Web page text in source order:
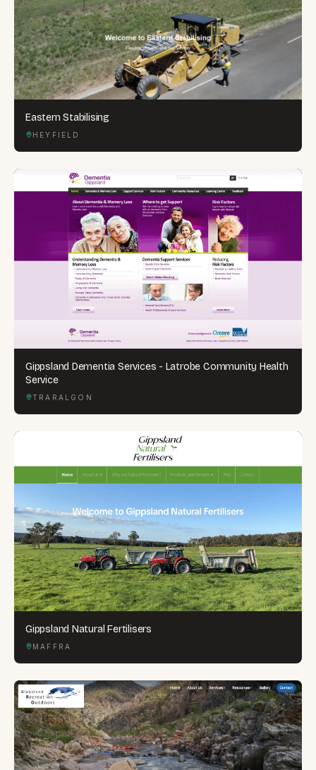
Eastern Stabilising
HEYFIELD
Gippsland Dementia Services - Latrobe Community Health
Service
TRARALGON
Gippsland Natural Fertilisers
MAFFRA